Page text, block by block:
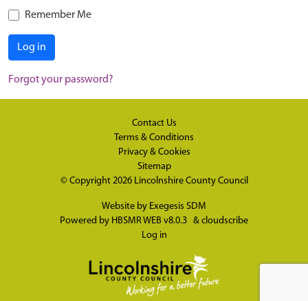
Remember Me
Log in
Forgot your password?
Contact Us
Terms & Conditions
Privacy & Cookies
Sitemap
© Copyright 2026 Lincolnshire County Council
Website by Exegesis SDM
Powered by HBSMR WEB v8.0.3 & cloudscribe
Log in